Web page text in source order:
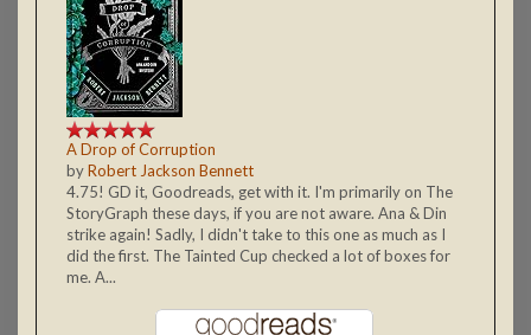
A Drop of Corruption
byRobert Jackson Bennett
4.75! GD it, Goodreads, get with it. I'm primarily on The
StoryGraph these days, if you are not aware. Ana & Din
strike again! Sadly, I didn't take to this one as much as I
did the first. The Tainted Cup checked a lot of boxes for
me. A...